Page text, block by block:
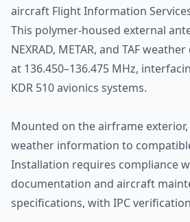
aircraft Flight Information
This polymer-housed external
NEXRAD, METAR, and TAF
at 136.450–136.475 MHz,
KDR 510 avionics systems.
Mounted on the airframe
weather information to
Installation requires compliance
documentation and aircraft
specifications, with IPC